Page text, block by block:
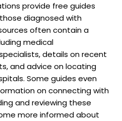
provide free guides
diagnosed with
often contain a
medical
details on recent
and advice on locating
Some guides even
on connecting with
and reviewing these
more informed about